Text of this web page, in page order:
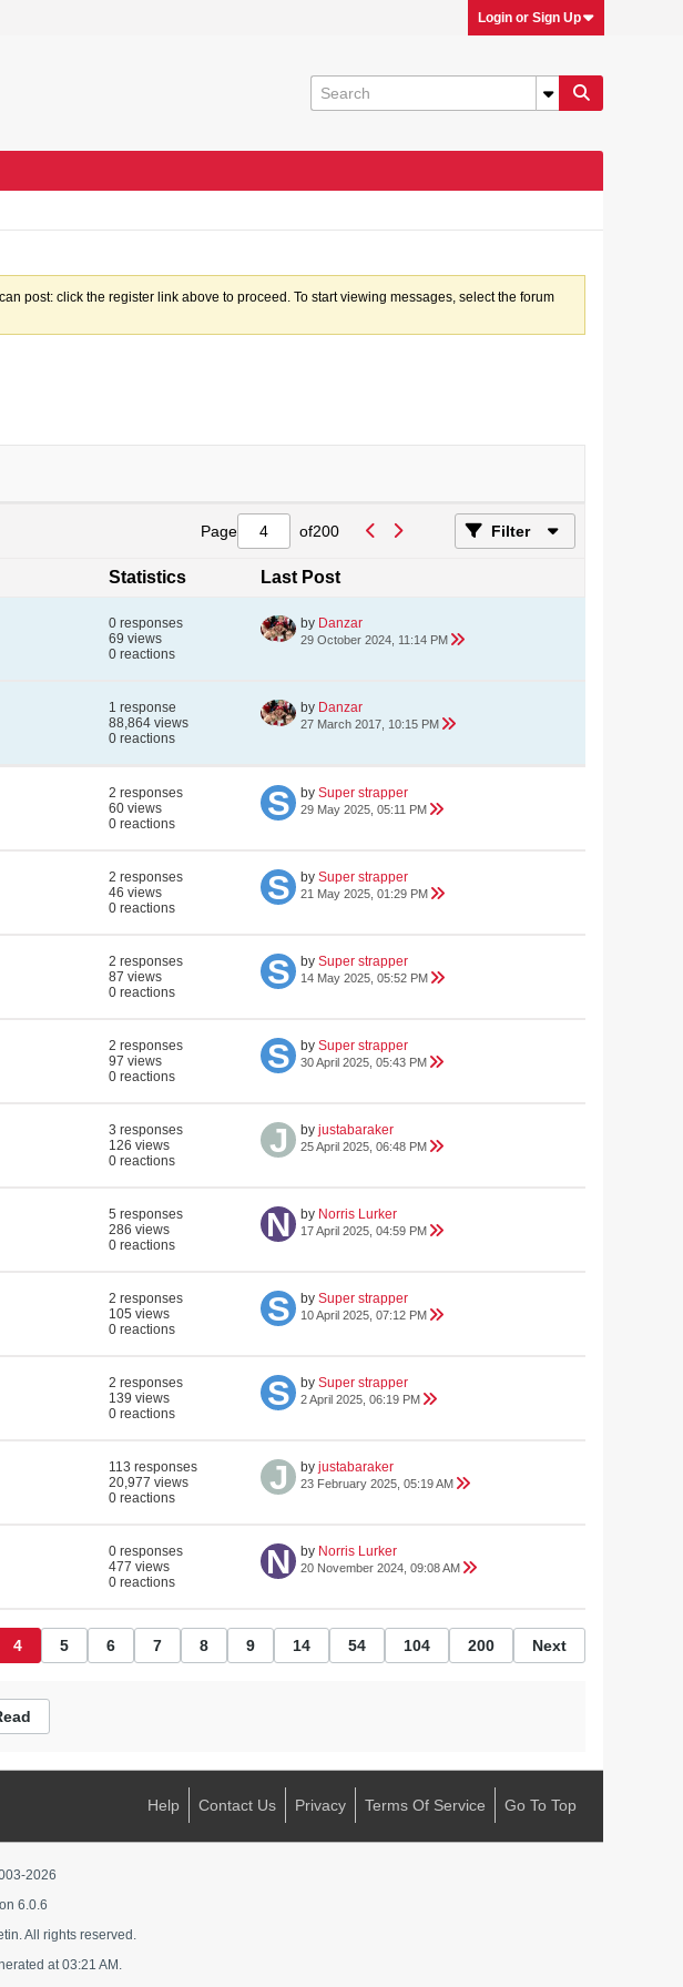
Login or Sign Up
post: click the register link above to proceed. To start viewing messages, select the forum
Page of200 Filter
Statistics Last Post
0 responses
69 views
0 reactions
by Danzar
29 October 2024, 11:14 PM
1 response
88,864 views
0 reactions
by Danzar
27 March 2017, 10:15 PM
2 responses
60 views
0 reactions
by Super strapper
29 May 2025, 05:11 PM
2 responses
46 views
0 reactions
by Super strapper
21 May 2025, 01:29 PM
2 responses
87 views
0 reactions
by Super strapper
14 May 2025, 05:52 PM
2 responses
97 views
0 reactions
by Super strapper
30 April 2025, 05:43 PM
3 responses
126 views
0 reactions
by justabaraker
25 April 2025, 06:48 PM
5 responses
286 views
0 reactions
by Norris Lurker
17 April 2025, 04:59 PM
2 responses
105 views
0 reactions
by Super strapper
10 April 2025, 07:12 PM
2 responses
139 views
0 reactions
by Super strapper
2 April 2025, 06:19 PM
113 responses
20,977 views
0 reactions
by justabaraker
23 February 2025, 05:19 AM
0 responses
477 views
0 reactions
by Norris Lurker
20 November 2024, 09:08 AM
4 5 6 7 8 9 14 54 104 200 Next
Help Contact Us Privacy Terms Of Service Go To Top
2026
6.0.6
All rights reserved.
at 03:21 AM.